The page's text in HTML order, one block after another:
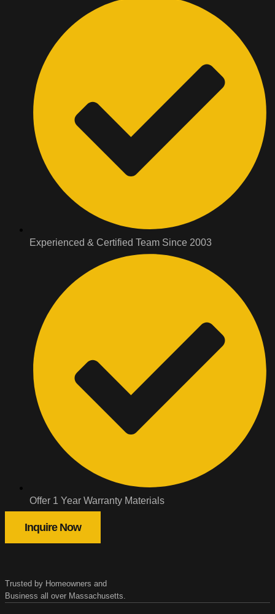
Experienced & Certified Team Since 2003
Offer 1 Year Warranty Materials
Inquire Now
Trusted by Homeowners and
Business all over Massachusetts.